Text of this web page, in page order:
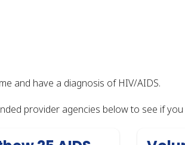
and have a diagnosis of HIV/AIDS.
provider agencies below to see if you